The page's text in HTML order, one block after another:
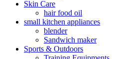
Skin Care
hair food oil
small kitchen appliances
blender
Sandwich maker
Sports & Outdoors